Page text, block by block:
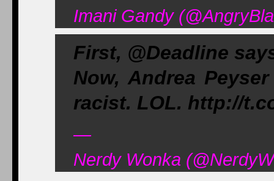
Imani Gandy
First, @Deadline
Now, Andrea
racist. LOL. http://
—
Nerdy Wonka